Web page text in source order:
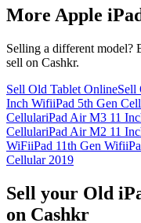
More Apple
Selling a different model?
sell on Cashkr.
Sell Old Tablet OnlineSell
Inch WifiiPad 5th Gen
CellulariPad Air M3 11
CellulariPad Air M2 11
WiFiiPad 11th Gen Wifi
Cellular 2019
Sell your Old
on Cashkr